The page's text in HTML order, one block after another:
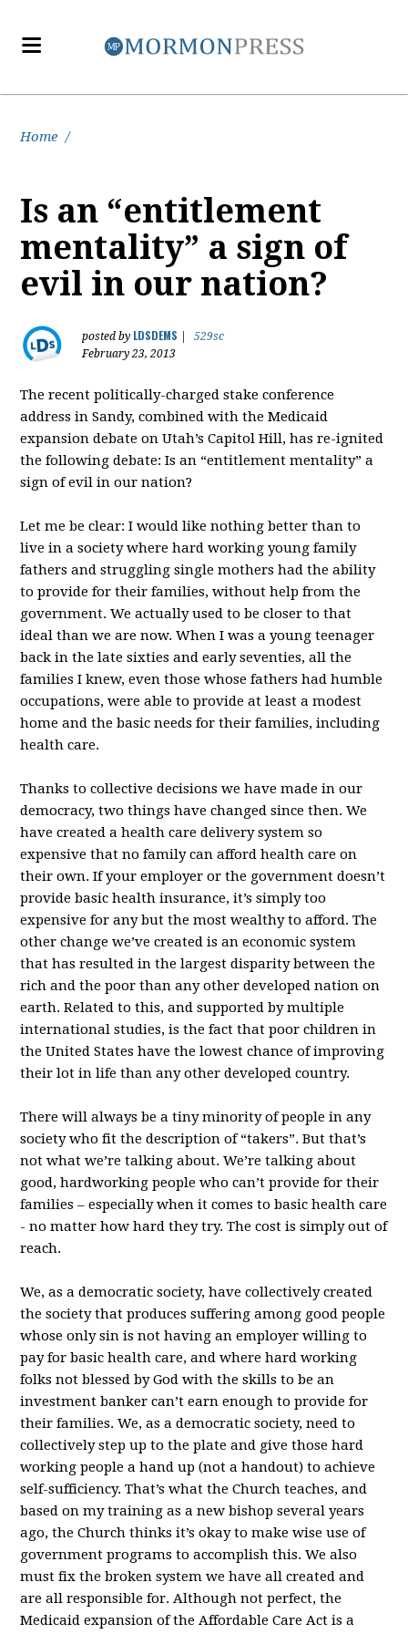
Home /
Is an “entitlement
mentality” a sign of
evil in our nation?
posted by LDSDEMS
529sc
February 23, 2013
The recent politically-charged stake conference
address in Sandy, combined with the Medicaid
expansion debate on Utah’s Capitol Hill, has re-ignited
the following debate: Is an “entitlement mentality” a
sign of evil in our nation?
Let me be clear: I would like nothing better than to
live in a society where hard working young family
fathers and struggling single mothers had the ability
to provide for their families, without help from the
government. We actually used to be closer to that
ideal than we are now. When I was a young teenager
back in the late sixties and early seventies, all the
families I knew, even those whose fathers had humble
occupations, were able to provide at least a modest
home and the basic needs for their families, including
health care.
Thanks to collective decisions we have made in our
democracy, two things have changed since then. We
have created a health care delivery system so
expensive that no family can afford health care on
their own. If your employer or the government doesn’t
provide basic health insurance, it’s simply too
expensive for any but the most wealthy to afford. The
other change we’ve created is an economic system
that has resulted in the largest disparity between the
rich and the poor than any other developed nation on
earth. Related to this, and supported by multiple
international studies, is the fact that poor children in
the United States have the lowest chance of improving
their lot in life than any other developed country.
There will always be a tiny minority of people in any
society who fit the description of “takers”. But that’s
not what we’re talking about. We’re talking about
good, hardworking people who can’t provide for their
families – especially when it comes to basic health care
- no matter how hard they try. The cost is simply out of
reach.
We, as a democratic society, have collectively created
the society that produces suffering among good people
whose only sin is not having an employer willing to
pay for basic health care, and where hard working
folks not blessed by God with the skills to be an
investment banker can’t earn enough to provide for
their families. We, as a democratic society, need to
collectively step up to the plate and give those hard
working people a hand up (not a handout) to achieve
self-sufficiency. That’s what the Church teaches, and
based on my training as a new bishop several years
ago, the Church thinks it’s okay to make wise use of
government programs to accomplish this. We also
must fix the broken system we have all created and
are all responsible for. Although not perfect, the
Medicaid expansion of the Affordable Care Act is a